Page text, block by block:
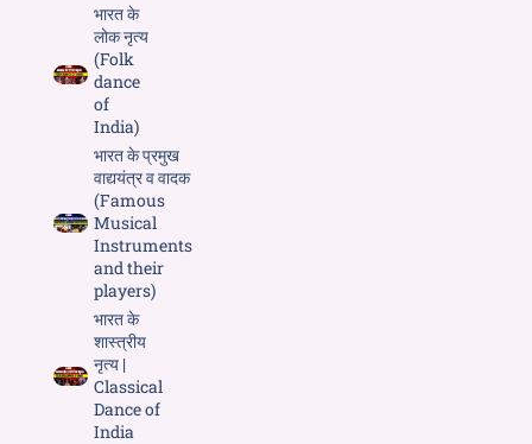
भारत के
लोक नृत्य
(Folk
dance
of
India)
भारत के प्रमुख
वाद्ययंत्र व वादक
(Famous
Musical
Instruments
and their
players)
भारत के
शास्त्रीय
नृत्य |
Classical
Dance of
India